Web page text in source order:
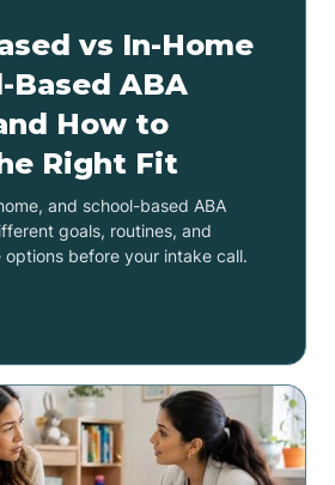
vs In-Home
Based ABA
How to
Right Fit
and school-based ABA
goals, routines, and
options before your intake call.